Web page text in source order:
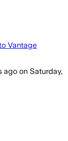
Vantage
ago on Saturday,